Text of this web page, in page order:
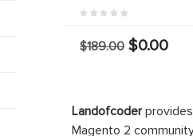
$189.00 $0.00
Landofcoderprovides
Magento 2